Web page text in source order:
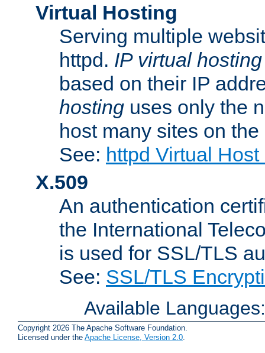
Virtual Hosting
Serving multiple
httpd. IP virtual hosting
based on their IP
hosting uses only the
host many sites on
See: httpd Virtual
X.509
An authentication
the International
is used for SSL/TLS
See: SSL/TLS
Available
Copyright 2026 The Apache Software Foundation.
Licensed under the Apache License, Version 2.0.